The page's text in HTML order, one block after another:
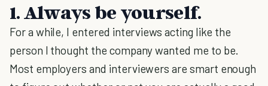
1. Always be yourself.
For a while, I entered interviews acting like the
person I thought the company wanted me to be.
Most employers and interviewers are smart enough